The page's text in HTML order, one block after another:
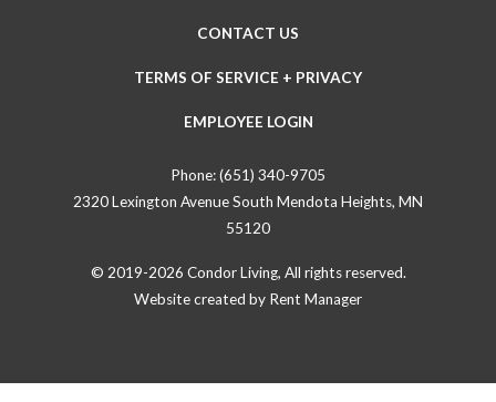
CONTACT US
TERMS OF SERVICE + PRIVACY
EMPLOYEE LOGIN
Phone:(651) 340-9705
2320 Lexington Avenue South Mendota Heights, MN
55120
© 2019-2026 Condor Living, All rights reserved.
Website created by Rent Manager